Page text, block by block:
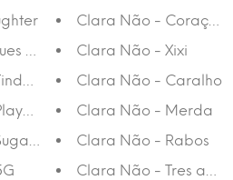
- Cão a fazer xixi
Surpresa
Coat
Clara Não - Coração
Clara Não - Xixi
Clara Não - Caralho
Clara Não - Merda
Clara Não - Rabos
Clara Não - Tres anos